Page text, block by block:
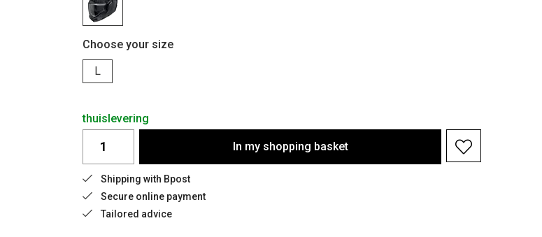
Choose your size
L
thuislevering
In my shopping basket
Shipping with Bpost
Secure online payment
Tailored advice